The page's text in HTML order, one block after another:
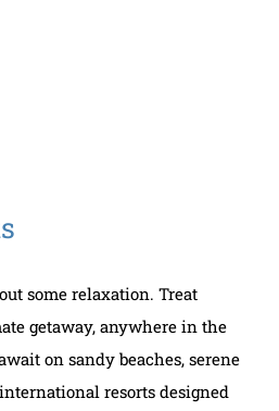
some relaxation. Treat
getaway, anywhere in the
on sandy beaches, serene
resorts designed